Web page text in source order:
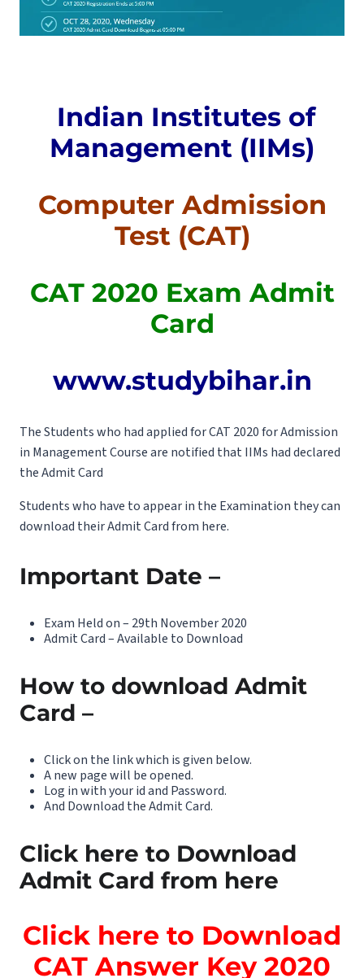
Indian Institutes of
Management (IIMs)
Computer Admission
Test (CAT)
CAT 2020 Exam Admit
Card
www.studybihar.in
The Students who had applied for CAT 2020 for Admission
in Management Course are notified that IIMs had declared
the Admit Card
Students who have to appear in the Examination they can
download their Admit Card from here.
Important Date –
Exam Held on – 29th November 2020
Admit Card – Available to Download
How to download Admit
Card –
Click on the link which is given below.
A new page will be opened.
Log in with your id and Password.
And Download the Admit Card.
Click here to Download
Admit Card from here
Click here to Download
CAT Answer Key 2020